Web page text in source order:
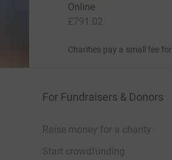
Online
£791.02
Charities pay a small fee
For Fundraisers & Donors
Raise money for a charity
Start crowdfunding